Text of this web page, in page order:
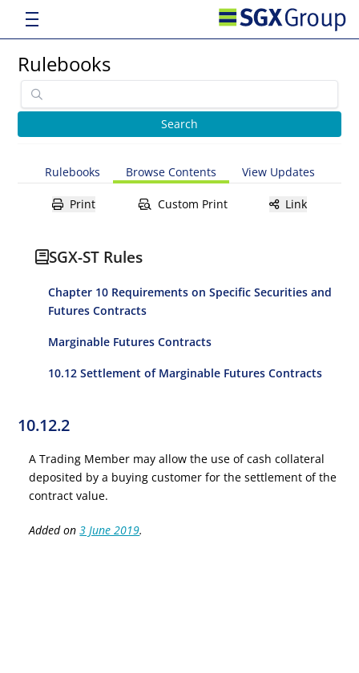
Rulebooks
Rulebooks Browse Contents View Updates
Print Custom Print Link
SGX-ST Rules
Chapter 10 Requirements on Specific Securities and
Futures Contracts
Marginable Futures Contracts
10.12 Settlement of Marginable Futures Contracts
10.12.2
A Trading Member may allow the use of cash collateral
deposited by a buying customer for the settlement of the
contract value.
Added on3 June 2019.